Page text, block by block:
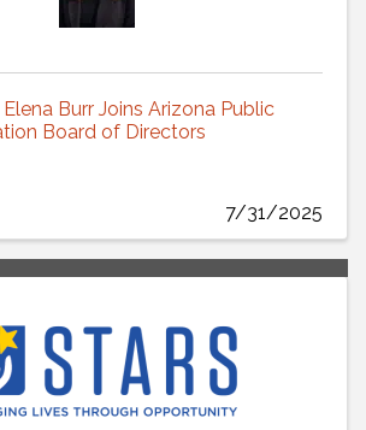
Elena Burr Joins Arizona Public
Board of Directors
7/31/2025